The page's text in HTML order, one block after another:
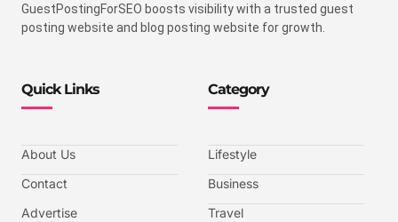
GuestPostingForSEO boosts visibility with a trusted guest
posting website and blog posting website for growth.
Quick Links
About Us
Contact
Advertise
Category
Lifestyle
Business
Travel